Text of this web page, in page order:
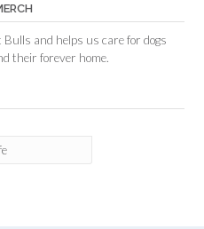
and helps us care for dogs
their forever home.